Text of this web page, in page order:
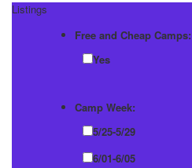
Listings
Free and Cheap Camps:
Yes
Camp Week:
5/25-5/29
6/01-6/05